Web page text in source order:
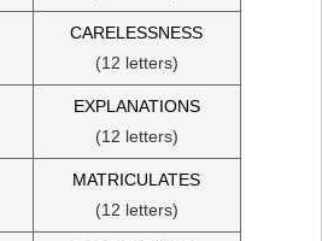
CARELESSNESS
(12 letters)
EXPLANATIONS
(12 letters)
MATRICULATES
(12 letters)